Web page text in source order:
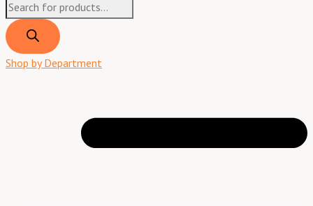
Shop by Department